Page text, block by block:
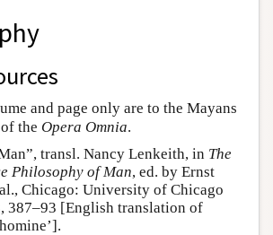
and page only are to the Mayans
the Opera Omnia.
transl. Nancy Lenkeith, in The
Philosophy of Man, ed. by Ernst
Chicago: University of Chicago
387–93 [English translation of